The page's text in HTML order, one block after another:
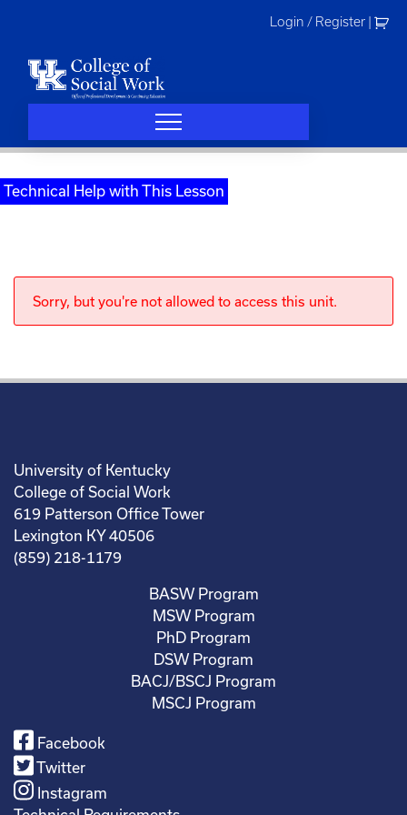
Login / Register
Technical Help with This Lesson
Sorry, but you're not allowed to access this unit.
University of Kentucky
College of Social Work
619 Patterson Office Tower
Lexington KY 40506
(859) 218-1179
BASW Program
MSW Program
PhD Program
DSW Program
BACJ/BSCJ Program
MSCJ Program
Facebook
Twitter
Instagram